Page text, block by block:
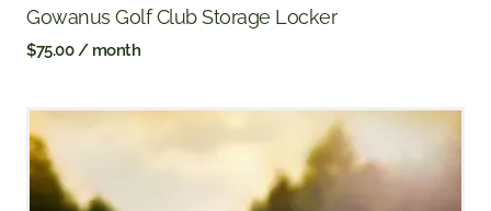
Gowanus Golf Club Storage Locker
$75.00 / month